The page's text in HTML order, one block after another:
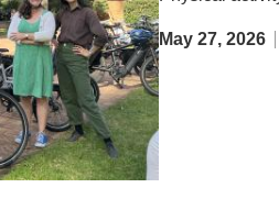
May 27, 2026